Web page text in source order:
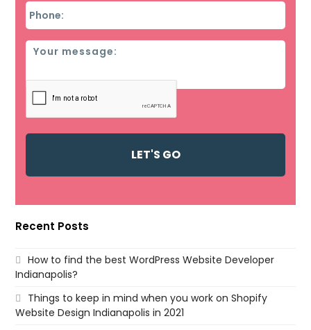
Phone
Message
Recent Posts
How to find the best WordPress Website Developer
Indianapolis?
Things to keep in mind when you work on Shopify
Website Design Indianapolis in 2021